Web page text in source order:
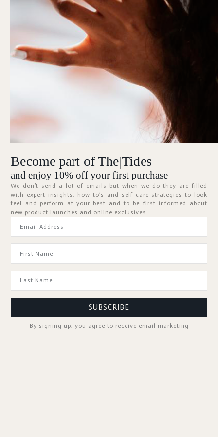
KEEP ME SIGNED IN Forgot Password?
Sign In
Don't have an account? Register Now
ABOUT
Become part of The|Tides
and enjoy 10% off your first purchase
We don’t send a lot of emails but when we do they are filled
with expert insights, how to’s and self-care strategies to look
feel and perform at your best and to be first informed about
new product launches and online exclusives.
SUBSCRIBE
By signing up, you agree to receive email marketing